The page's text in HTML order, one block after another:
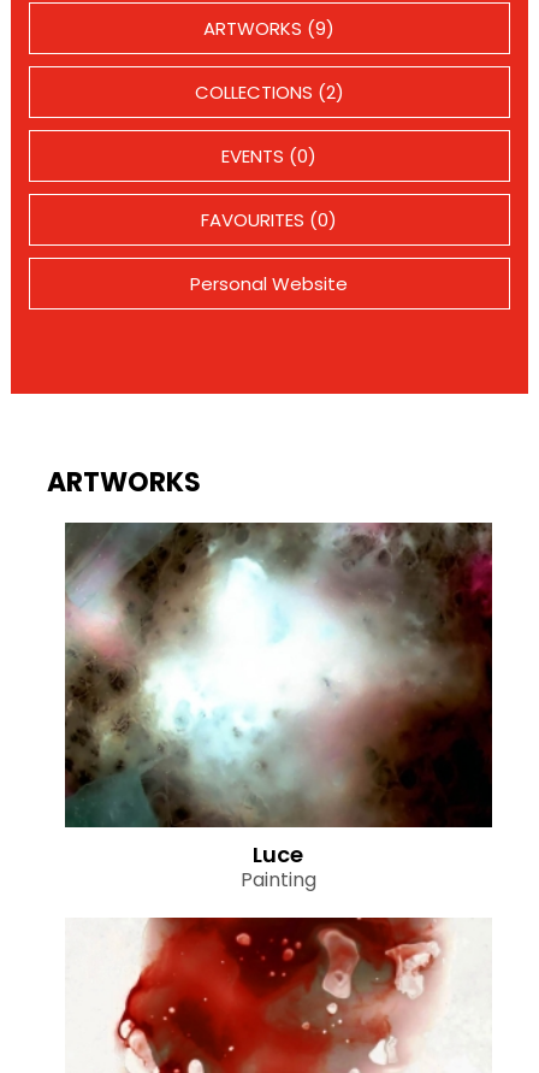
ARTWORKS (9)
COLLECTIONS (2)
EVENTS (0)
FAVOURITES (0)
Personal Website
ARTWORKS
Luce
Painting